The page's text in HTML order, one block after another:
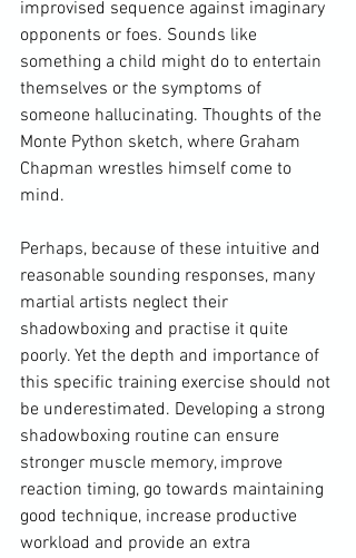
improvised sequence against imaginary
opponents or foes. Sounds like
something a child might do to entertain
themselves or the symptoms of
someone hallucinating. Thoughts of the
Monte Python sketch, where Graham
Chapman wrestles himself come to
mind.
Perhaps, because of these intuitive and
reasonable sounding responses, many
martial artists neglect their
shadowboxing and practise it quite
poorly. Yet the depth and importance of
this specific training exercise should not
be underestimated. Developing a strong
shadowboxing routine can ensure
stronger muscle memory, improve
reaction timing, go towards maintaining
good technique, increase productive
workload and provide an extra